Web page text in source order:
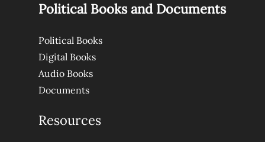
Political Books and Documents
Political Books
Digital Books
Audio Books
Documents
Resources